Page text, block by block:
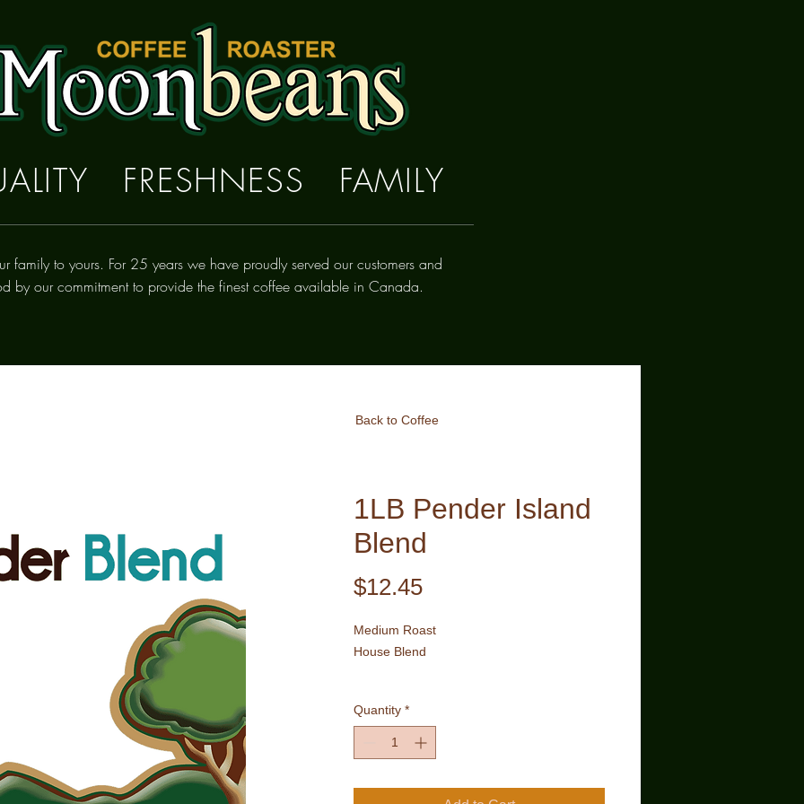
FRESHNESS FAMILY
family to yours. For 25 years we have proudlyserved our customers and
by our commitment to provide the finest coffee available in Canada.
1LB Pender Island
Blend
$12.45Price
Medium Roast
House Blend
in nature imparting a medium body with a
sweet aroma and smooth finish in each cup.
Quantity *
Back to Coffee